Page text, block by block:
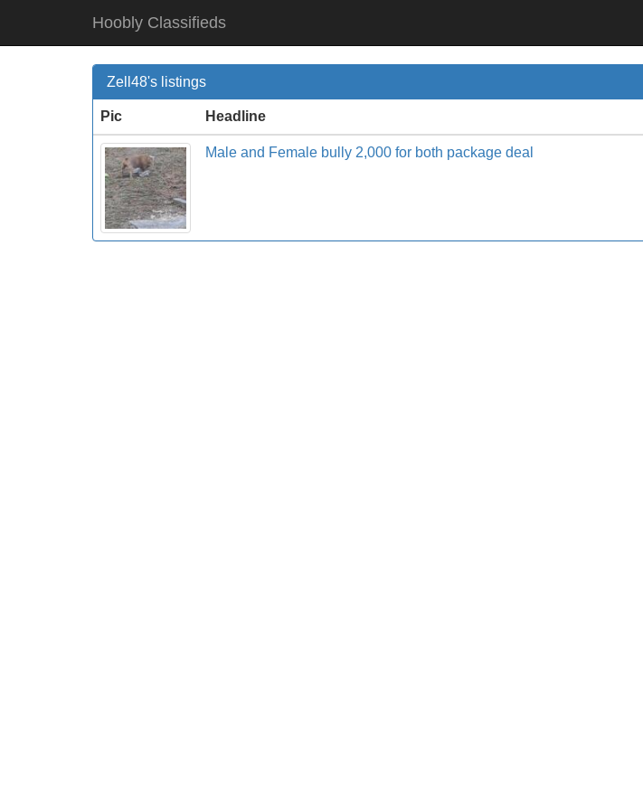
Hoobly Classifieds
Zell48's listings
Pic Headline
Male and Female bully 2,000 for both package deal